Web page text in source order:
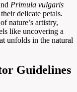
Primula vulgaris
delicate petals.
nature’s artistry,
like uncovering a
unfolds in the natural
Guidelines